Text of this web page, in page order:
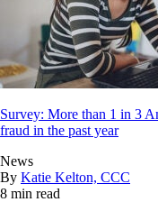
Survey: More than 1 in 3
fraud in the past year
News
By Katie Kelton, CCC
8 min read